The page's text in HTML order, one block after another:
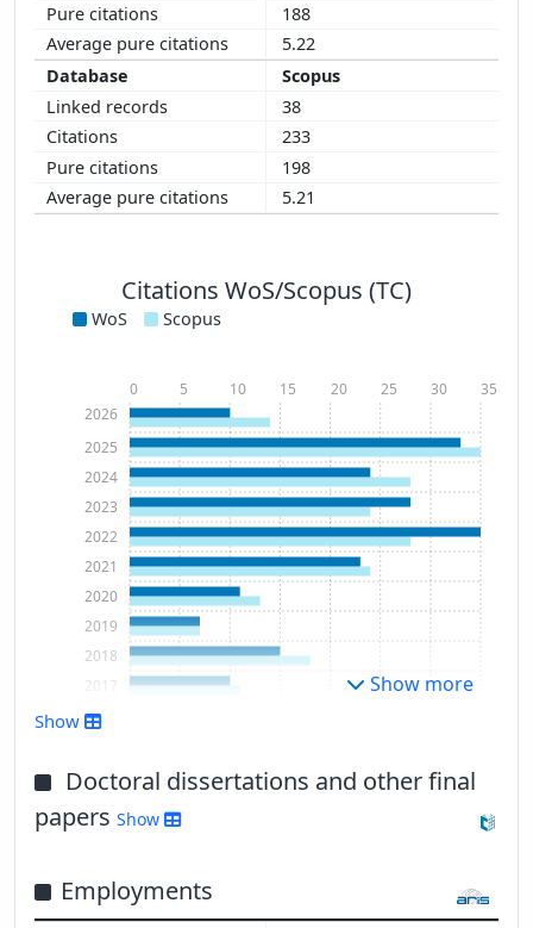
188
5.22
Scopus
38
233
198
5.21
Citations WoS/Scopus (TC)
WoS Scopus
2010
2014
2016
2017
2018
2019
2020
2021
2022
2023
2024
2025
2026
0 5 10 15 20 25 30 35
Show more
Show
Doctoral dissertations and other final
papers Show
Employments